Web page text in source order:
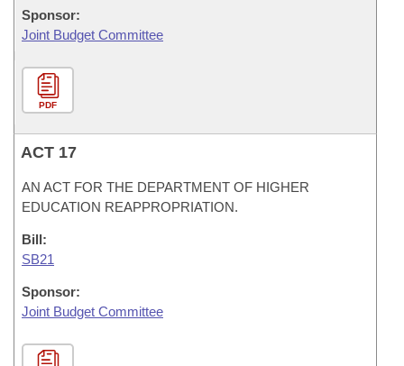
Sponsor:
Joint Budget Committee
PDF
ACT 17
AN ACT FOR THE DEPARTMENT OF HIGHER
EDUCATION REAPPROPRIATION.
Bill:
SB21
Sponsor:
Joint Budget Committee